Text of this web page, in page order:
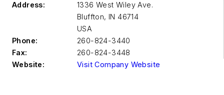
Address:
1336 West Wiley Ave.
Bluffton, IN 46714
USA
Phone:
260-824-3440
Fax:
260-824-3448
Website:
Visit Company Website